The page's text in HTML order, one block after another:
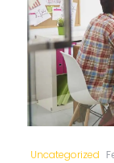
Uncategorized